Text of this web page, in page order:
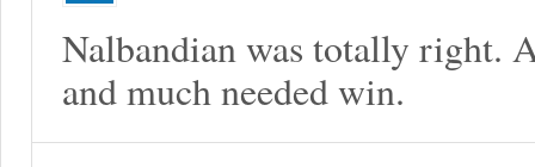
Nalbandian was totally right.
and much needed win.